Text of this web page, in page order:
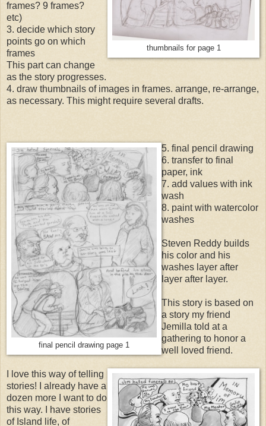
thumbnails for page 1
frames? 9 frames?
etc)
3. decide which story
points go on which
frames
This part can change
as the story progresses.
4. draw thumbnails of images in frames. arrange, re-arrange,
as necessary. This might require several drafts.
final pencil drawing page 1
5. final pencil drawing
6. transfer to final
paper, ink
7. add values with ink
wash
8. paint with watercolor
washes
Steven Reddy builds
his color and his
washes layer after
layer after layer.
This story is based on
a story my friend
Jemilla told at a
gathering to honor a
well loved friend.
I love this way of telling
stories! I already have a
dozen more I want to do
this way. I have stories
of Island life, of